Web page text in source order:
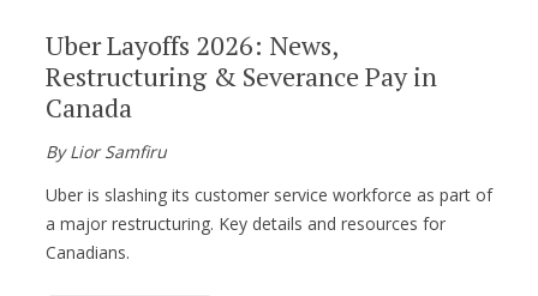
Uber Layoffs 2026: News,
Restructuring & Severance Pay in
Canada
By Lior Samfiru
Uber is slashing its customer service workforce as part of
a major restructuring. Key details and resources for
Canadians.